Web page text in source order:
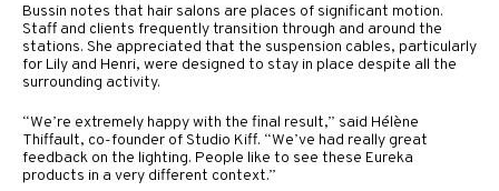
Bussin notes that hair salons are places of significant motion.
Staff and clients frequently transition through and around the
stations. She appreciated that the suspension cables, particularly
for Lily and Henri, were designed to stay in place despite all the
surrounding activity.
“We’re extremely happy with the final result,” said Hélène
Thiffault, co-founder of Studio Kiff. “We’ve had really great
feedback on the lighting. People like to see these Eureka
products in a very different context.”